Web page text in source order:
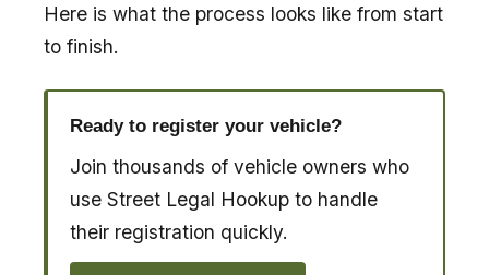
Here is what the process looks like from start
to finish.
Ready to register your vehicle?
Join thousands of vehicle owners who
use Street Legal Hookup to handle
their registration quickly.